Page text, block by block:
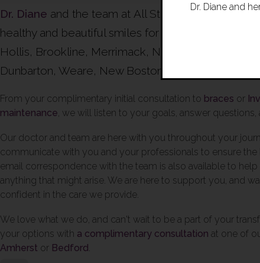
Dr. Diane and
Dr. Diane and the team at All Star Smiles
healthy and beautiful smiles for families of
Hollis, Brookline, Merrimack, Nashua, Concord,
Dunbarton, Weare, New Boston and beyond.
From your complimentary initial consultation to braces or
maintenance, we will listen to your goals, answer
Our doctor and team are here with you throughout your
communicate with you and your professionals to ensure the
email correspondence with the team is also available to
anything that might arise. We are here to support you, and
confident in the care we provide.
We love what we do, and can't wait to be a part of your
your options with a complimentary consultation at one of
Amherst or Bedford.